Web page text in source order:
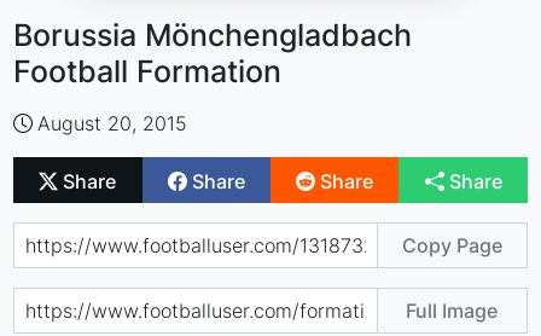
Borussia Mönchengladbach
Football Formation
August 20, 2015
Share Share Share Share
Copy Page
Full Image